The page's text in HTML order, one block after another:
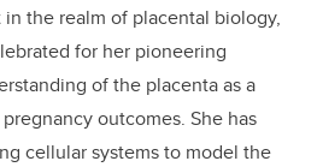
the realm of placental biology,
for her pioneering
of the placenta as a
outcomes. She has
cellular systems to model the